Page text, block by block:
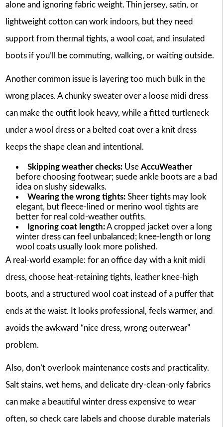
alone and ignoring fabric weight. Thin jersey, satin, or
lightweight cotton can work indoors, but they need
support from thermal tights, a wool coat, and insulated
boots if you’ll be commuting, walking, or waiting outside.
Another common issue is layering too much bulk in the
wrong places. A chunky sweater over a loose midi dress
can make the outfit look heavy, while a fitted turtleneck
under a wool dress or a belted coat over a knit dress
keeps the shape clean and intentional.
Skipping weather checks:Use AccuWeather
before choosing footwear; suede ankle boots are a bad
idea on slushy sidewalks.
Wearing the wrong tights:Sheer tights may look
elegant, but fleece-lined or merino wool tights are
better for real cold-weather outfits.
Ignoring coat length:A cropped jacket over a long
winter dress can feel unbalanced; knee-length or long
wool coats usually look more polished.
A real-world example: for an office day with a knit midi
dress, choose heat-retaining tights, leather knee-high
boots, and a structured wool coat instead of a puffer that
ends at the waist. It looks professional, feels warmer, and
avoids the awkward “nice dress, wrong outerwear”
problem.
Also, don’t overlook maintenance costs and practicality.
Salt stains, wet hems, and delicate dry-clean-only fabrics
can make a beautiful winter dress expensive to wear
often, so check care labels and choose durable materials